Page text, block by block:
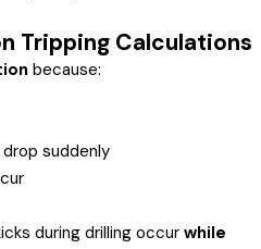
Tripping Calculations
because:
suddenly
during drilling occur while